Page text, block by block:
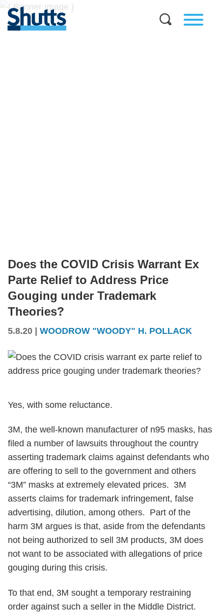
Does the COVID Crisis Warrant Ex
Parte Relief to Address Price
Gouging under Trademark
Theories?
5.8.20 WOODROW "WOODY" H. POLLACK
Yes, with some reluctance.
3M, the well-known manufacturer of n95 masks, has
filed a number of lawsuits throughout the country
asserting trademark claims against defendants who
are offering to sell to the government and others
“3M” masks at extremely elevated prices. 3M
asserts claims for trademark infringement, false
advertising, dilution, among others. Part of the
harm 3M argues is that, aside from the defendants
not being authorized to sell 3M products, 3M does
not want to be associated with allegations of price
gouging during this crisis.
To that end, 3M sought a temporary restraining
order against such a seller in the Middle District.